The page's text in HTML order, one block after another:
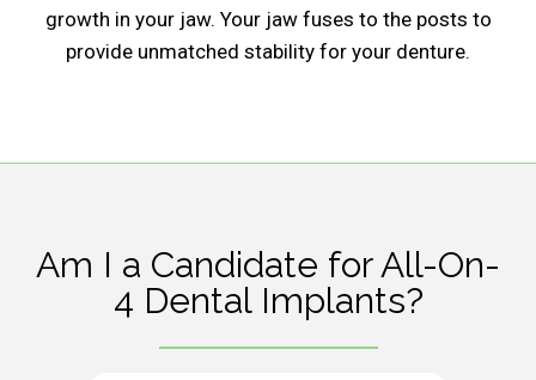
growth in your jaw. Your jaw fuses to the posts to
provide unmatched stability for your denture.
Am I a Candidate for All-On-
4 Dental Implants?